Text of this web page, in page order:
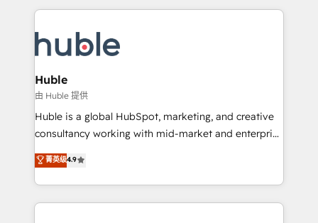
new HubSpot portal with Advanced Website and
CRM Migrations using our in-house "HubScrub" Tool.
entirely around coaching and training. That means
skills, processes, and internal team you need to
attract the right buyers, close deals faster, and grow
without outside dependencies. You’ll learn how to: •
Set up, audit, and organize your HubSpot portal •
Get your sales team fully using HubSpot • Track
pipeline and revenue across the entire buyer journey
growth • Create content and videos that attract
buyers • Use AI to scale smarter Our coaching-led
Huble
由 Huble 提供
Huble is a global HubSpot, marketing, and creative
consultancy working with mid-market and enterprise
businesses. We go beyond implementation, shaping
the strategy, processes, and teams that turn
HubSpot into a genuine growth engine. Named
HubSpot's Global Partner of the Year in 2024,
菁英级4.9